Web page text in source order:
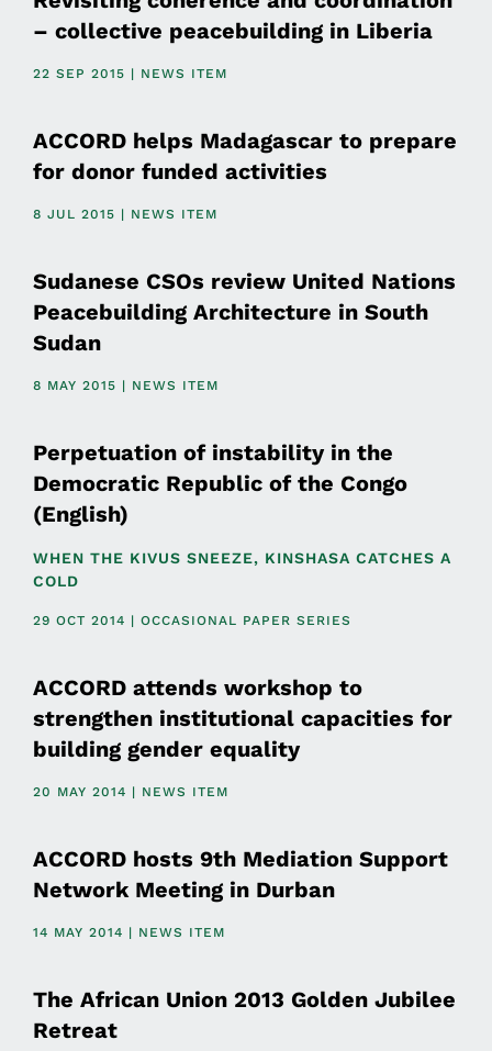
– collective peacebuilding in Liberia
22 SEP 2015 | NEWS ITEM
ACCORD helps Madagascar to prepare
for donor funded activities
8 JUL 2015 | NEWS ITEM
Sudanese CSOs review United Nations
Peacebuilding Architecture in South
Sudan
8 MAY 2015 | NEWS ITEM
Perpetuation of instability in the
Democratic Republic of the Congo
(English)
WHEN THE KIVUS SNEEZE, KINSHASA CATCHES A
COLD
29 OCT 2014 | OCCASIONAL PAPER SERIES
ACCORD attends workshop to
strengthen institutional capacities for
building gender equality
20 MAY 2014 | NEWS ITEM
ACCORD hosts 9th Mediation Support
Network Meeting in Durban
14 MAY 2014 | NEWS ITEM
The African Union 2013 Golden Jubilee
Retreat